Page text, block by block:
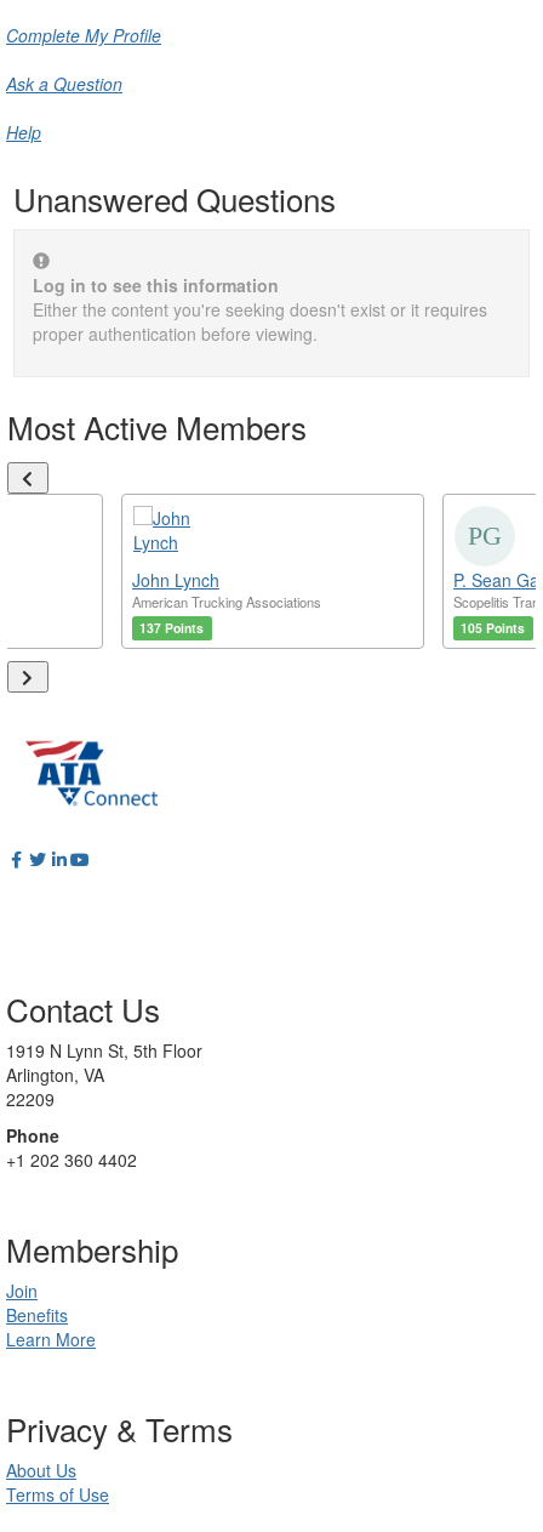
Complete My Profile
Ask a Question
Help
Unanswered Questions
Log in to see this information
Either the content you're seeking doesn't exist or it requires
proper authentication before viewing.
Most Active Members
John Lynch
American Trucking Associations
137 Points
P. Sean
Scopelitis
105 Points
Contact Us
1919 N Lynn St, 5th Floor
Arlington, VA
22209
Phone
+1 202 360 4402
Membership
Join
Benefits
Learn More
Privacy & Terms
About Us
Terms of Use